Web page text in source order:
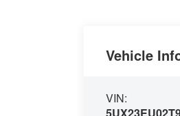
Vehicle
VIN: